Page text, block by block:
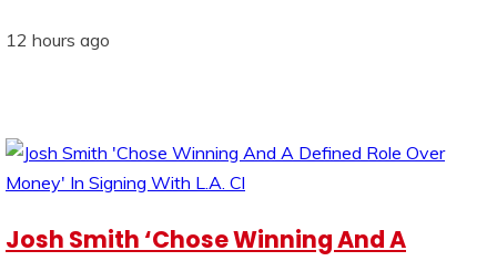
12 hours ago
Josh Smith ‘Chose Winning And A